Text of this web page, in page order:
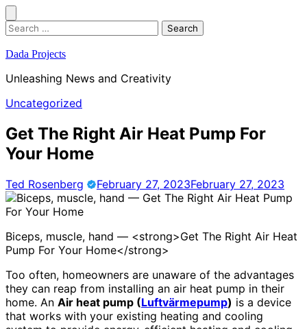
Skip
to
content
Search
Dada Projects
Unleashing News and Creativity
Uncategorized
Get The Right Air Heat Pump For
Your Home
Ted Rosenberg February 27, 2023February 27, 2023
Biceps, muscle, hand — <strong>Get The Right Air Heat
Pump For Your Home</strong>
Too often, homeowners are unaware of the advantages
they can reap from installing an air heat pump in their
home. An Air heat pump (Luftvärmepump) is a device
that works with your existing heating and cooling